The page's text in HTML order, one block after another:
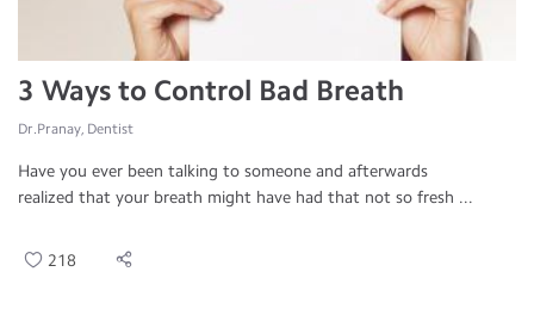
3 Ways to Control Bad Breath
Dr.Pranay, Dentist
Have you ever been talking to someone and afterwards
realized that your breath might have had that not so fresh ...
218